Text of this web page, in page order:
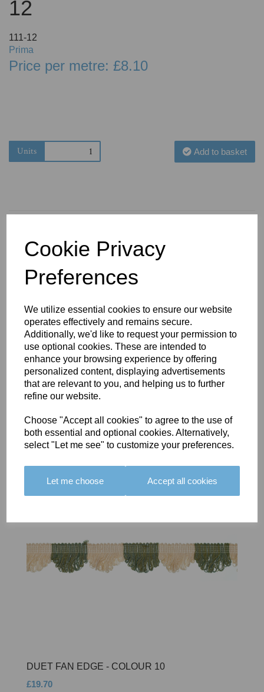
Cookie Privacy
Preferences
We utilize essential cookies to ensure our website
operates effectively and remains secure.
Additionally, we'd like to request your permission to
use optional cookies. These are intended to
enhance your browsing experience by offering
personalized content, displaying advertisements
that are relevant to you, and helping us to further
refine our website.
Choose "Accept all cookies" to agree to the use of
both essential and optional cookies. Alternatively,
select "Let me see" to customize your preferences.
Let me choose Accept all cookies
12
111-12
Prima
Price per metre: £8.10
Units Add to basket
You May Also Like
BOLERO
EDGING -
COLOUR
16
BOLERO
EDGING -
COLOUR
15
LARGO
EDGING -
COLOUR
18
DUET FAN EDGE - COLOUR 10
£19.70